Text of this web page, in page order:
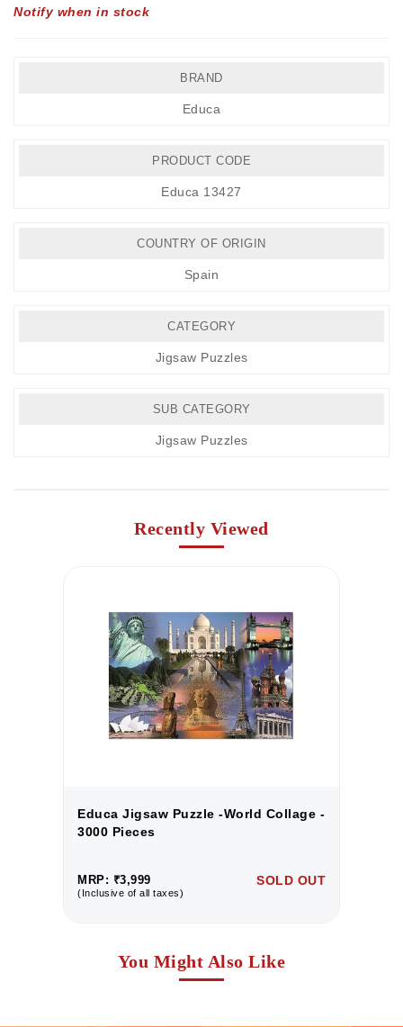
Notify when in stock
BRAND
Educa
PRODUCT CODE
Educa 13427
COUNTRY OF ORIGIN
Spain
CATEGORY
Jigsaw Puzzles
SUB CATEGORY
Jigsaw Puzzles
Recently Viewed
Educa Jigsaw Puzzle -World Collage -
3000 Pieces
MRP: ₹3,999
(Inclusive of all taxes)
SOLD OUT
You Might Also Like